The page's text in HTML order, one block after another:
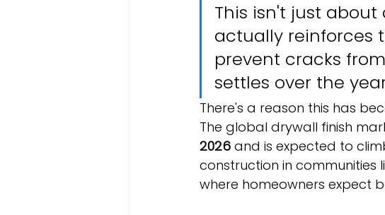
This isn't just about
actually reinforces
prevent cracks
settles over the
There's a reason this has
The global drywall finish
2026 and is expected to
construction in communities
where homeowners expect